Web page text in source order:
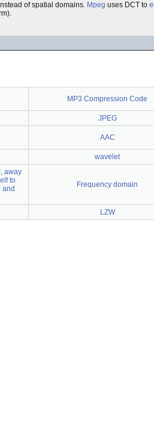
of spatial domains. Mpeg uses DCT to
MP3 Compression Code
JPEG
AAC
wavelet
away
to
and
Frequency domain
LZW